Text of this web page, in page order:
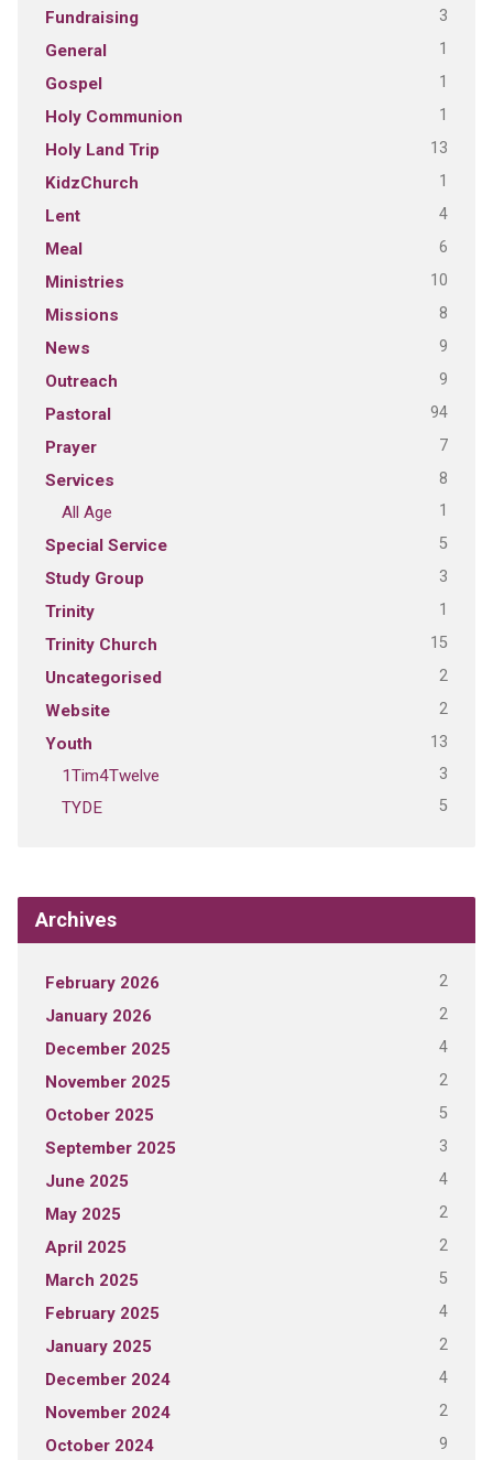
Fundraising 3
General 1
Gospel 1
Holy Communion 1
Holy Land Trip 13
KidzChurch 1
Lent 4
Meal 6
Ministries 10
Missions 8
News 9
Outreach 9
Pastoral 94
Prayer 7
Services 8
All Age 1
Special Service 5
Study Group 3
Trinity 1
Trinity Church 15
Uncategorised 2
Website 2
Youth 13
1Tim4Twelve 3
TYDE 5
Archives
February 2026 2
January 2026 2
December 2025 4
November 2025 2
October 2025 5
September 2025 3
June 2025 4
May 2025 2
April 2025 2
March 2025 5
February 2025 4
January 2025 2
December 2024 4
November 2024 2
October 2024 9